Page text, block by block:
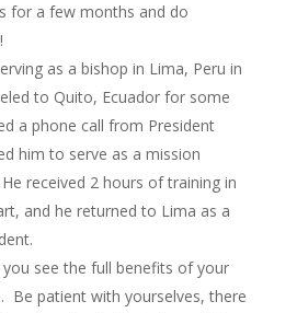
for a few months and do
as a bishop in Lima, Peru in
to Quito, Ecuador for some
a phone call from President
him to serve as a mission
received 2 hours of training in
and he returned to Lima as a
see the full benefits of your
Be patient with yourselves, there